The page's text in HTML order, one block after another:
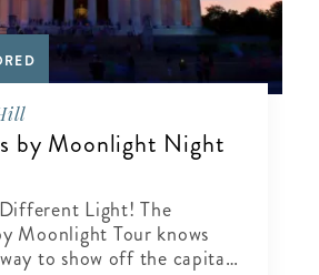
by Moonlight Night
Light! The
Moonlight Tour knows
to show off the capital